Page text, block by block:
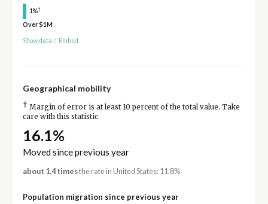
1%†
Over $1M
Show data / Embed
Geographical mobility
† Margin of error is at least 10 percent of the total value. Take
care with this statistic.
16.1%
Moved since previous year
about 1.4 timesthe rate in United States: 11.8%
Population migration since previous year